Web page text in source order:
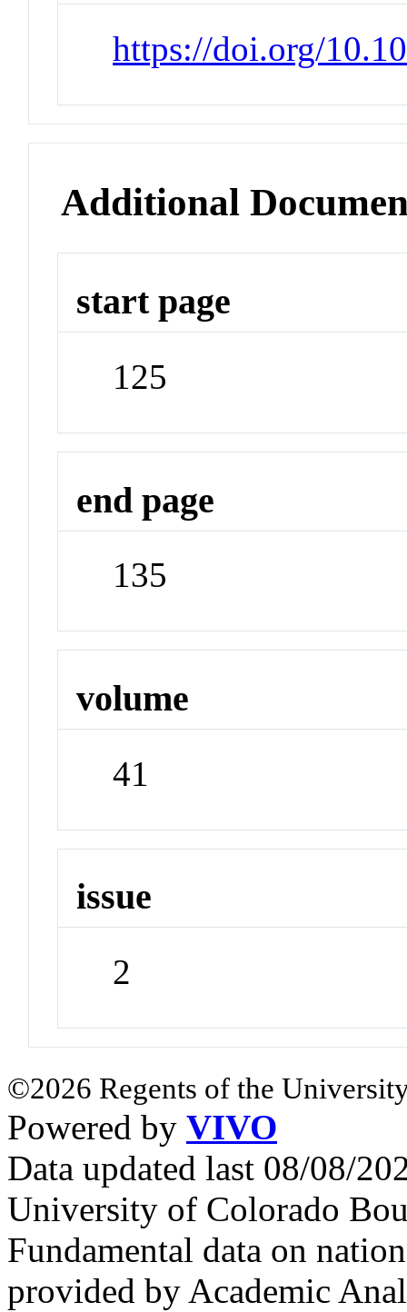
https://doi.org/
Additional
start page
125
end page
135
volume
41
issue
2
©2026 Regents of the
Powered by VIVO
Data updated last 08/08/
University of Colorado
Fundamental data on
provided by Academic